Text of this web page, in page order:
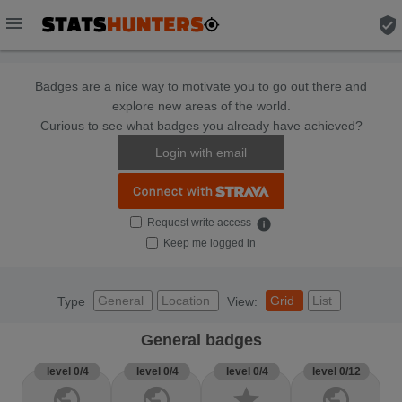
menu verified_user
Badges are a nice way to motivate you to go out there and
explore new areas of the world.
Curious to see what badges you already have achieved?
Login with email
Request write access info
Keep me logged in
Type General Location View: Grid List
General badges
level 0/4 level 0/4 level 0/4 level 0/12